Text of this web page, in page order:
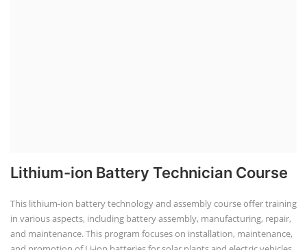
Lithium-ion Battery Technician Course
This lithium-ion battery technology and assembly course offer training
in various aspects, including battery assembly, manufacturing, repair,
and maintenance. This program focuses on installation, maintenance,